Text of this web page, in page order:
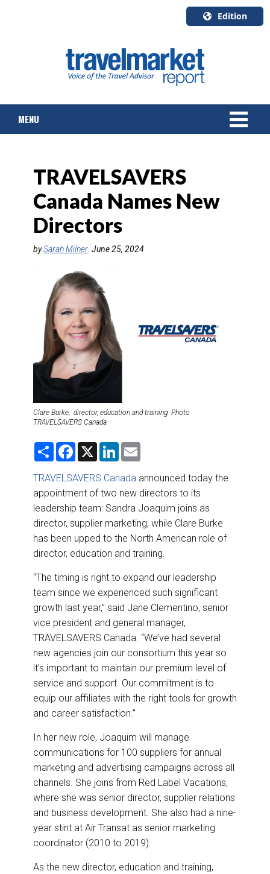
Edition
English
Canada
Quebec
MENU
TOURS & PACKAGES
CRUISE
HOTELS & RESORTS
DESTINATIONS
RETAIL STRATEGIES
RIVER CRUISE
TRAINING & RESOURCES
TRAVELSAVERS
Canada Names New
Directors
bySarah Milner June 25, 2024
Clare Burke, director, education and training. Photo:
TRAVELSAVERS Canada.
S
r
e
F
e
b
o
o
k
X
L
k
e
d
I
n
i
l
TRAVELSAVERS Canada announced today the
appointment of two new directors to its
leadership team: Sandra Joaquim joins as
director, supplier marketing, while Clare Burke
has been upped to the North American role of
director, education and training.
“The timing is right to expand our leadership
team since we experienced such significant
growth last year,” said Jane Clementino, senior
vice president and general manager,
TRAVELSAVERS Canada. “We’ve had several
new agencies join our consortium this year so
it’s important to maintain our premium level of
service and support. Our commitment is to
equip our affiliates with the right tools for growth
and career satisfaction.”
In her new role, Joaquim will manage
communications for 100 suppliers for annual
marketing and advertising campaigns across all
channels. She joins from Red Label Vacations,
where she was senior director, supplier relations
and business development. She also had a nine-
year stint at Air Transat as senior marketing
coordinator (2010 to 2019).
As the new director, education and training,